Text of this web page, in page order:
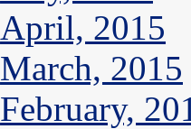
April, 2015
March, 2015
February,